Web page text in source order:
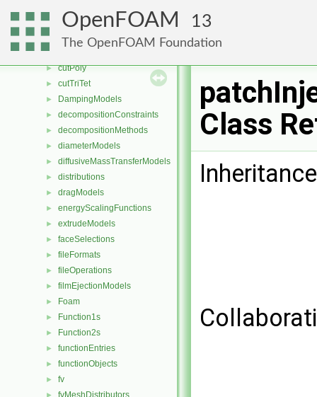
OpenFOAM 13
The OpenFOAM Foundation
► contactAngleModels
► coordinateSystems
►
► cutPoly
► cutTriTet
► DampingModels
► decompositionConstraints
► decompositionMethods
► diameterModels
► diffusiveMassTransferModels
► distributions
► dragModels
► energyScalingFunctions
► extrudeModels
► faceSelections
► fileFormats
► fileOperations
► filmEjectionModels
► Foam
► Function1s
► Function2s
► functionEntries
► functionObjects
► fv
fvMeshDistributors
Class